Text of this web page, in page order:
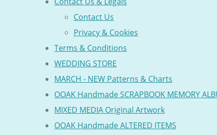
Contact Us
Privacy & Cookies
Terms & Conditions
WEDDING STORE
MARCH - NEW Patterns & Charts
OOAK Handmade SCRAPBOOK MEMORY
MIXED MEDIA Original Artwork
OOAK Handmade ALTERED ITEMS